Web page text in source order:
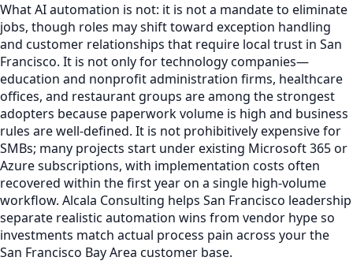
What AI automation is not: it is not a mandate to eliminate
jobs, though roles may shift toward exception handling
and customer relationships that require local trust in San
Francisco. It is not only for technology companies—
education and nonprofit administration firms, healthcare
offices, and restaurant groups are among the strongest
adopters because paperwork volume is high and business
rules are well-defined. It is not prohibitively expensive for
SMBs; many projects start under existing Microsoft 365 or
Azure subscriptions, with implementation costs often
recovered within the first year on a single high-volume
workflow. Alcala Consulting helps San Francisco leadership
separate realistic automation wins from vendor hype so
investments match actual process pain across your the
San Francisco Bay Area customer base.